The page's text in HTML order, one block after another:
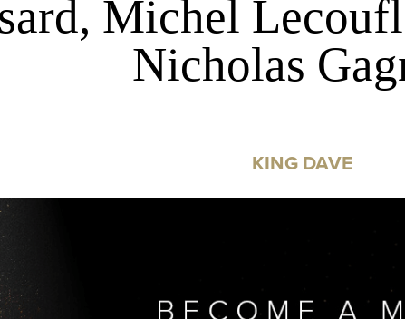
Michel
Nicholas
KING DAVE